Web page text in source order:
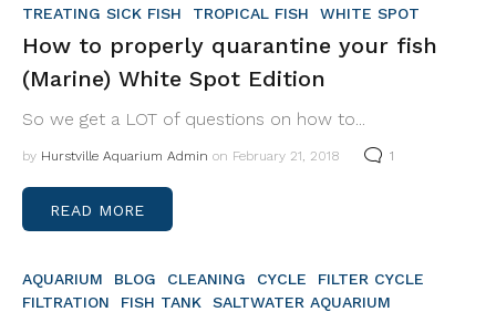
TREATING SICK FISH
TROPICAL FISH WHITE SPOT
How to properly quarantine your fish
(Marine) White Spot Edition
So we get a LOT of questions on how to...
by Hurstville Aquarium Admin on February 21, 2018 1
READ MORE
AQUARIUM BLOG CLEANING CYCLE
FILTER CYCLE
FILTRATION
FISH TANK
SALTWATER AQUARIUM